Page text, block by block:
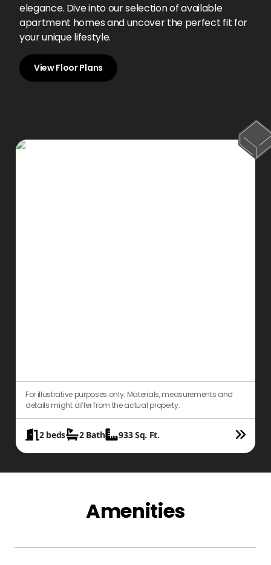
elegance. Dive into our selection of available
apartment homes and uncover the perfect fit for
your unique lifestyle.
View Floor Plans
For illustrative purposes only. Materials, measurements and
details might differ from the actual property.
2 beds 2Bath 933Sq. Ft.
Amenities